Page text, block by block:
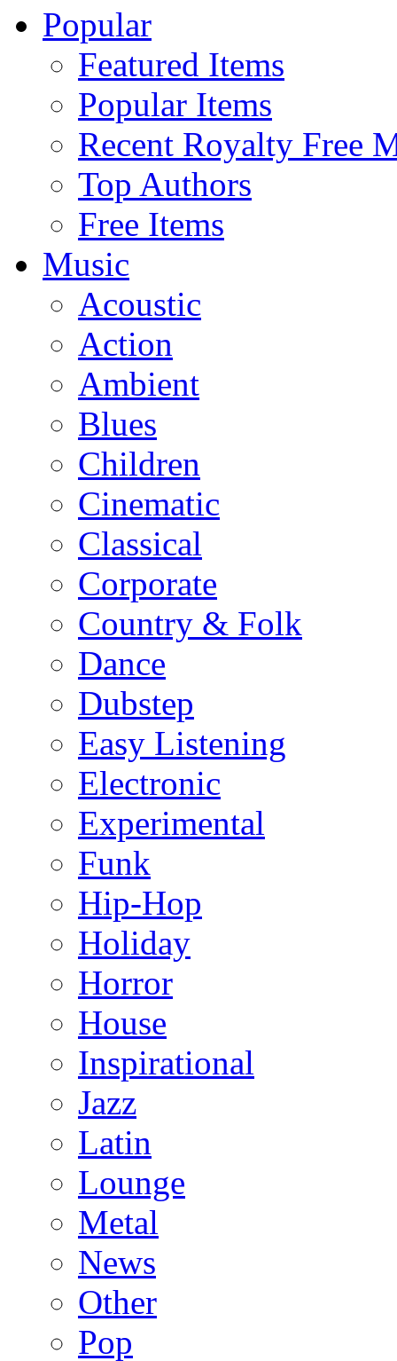
Popular
Featured Items
Popular Items
Recent Royalty Free
Top Authors
Free Items
Music
Acoustic
Action
Ambient
Blues
Children
Cinematic
Classical
Corporate
Country & Folk
Dance
Dubstep
Easy Listening
Electronic
Experimental
Funk
Hip-Hop
Holiday
Horror
House
Inspirational
Jazz
Latin
Lounge
Metal
News
Other
Pop